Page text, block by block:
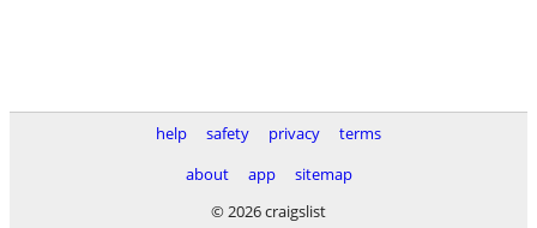
help safety privacy
terms
about
app
sitemap
© 2026 craigslist